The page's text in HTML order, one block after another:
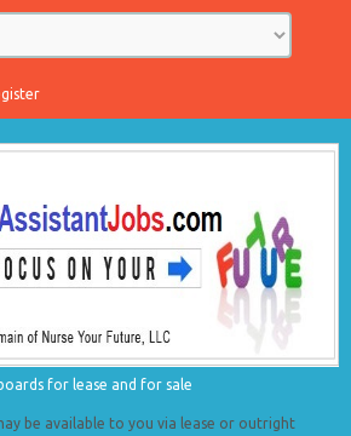
for lease and for sale
be available to you via lease or outright